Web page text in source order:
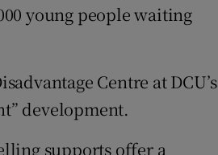
young people waiting
Centre at DCU’s
development.
supports offer a